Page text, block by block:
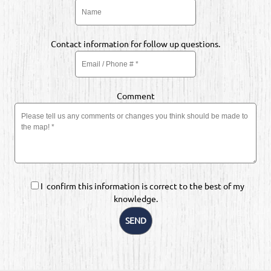
Contact information for follow up questions.
Comment
I confirm this information is correct to the best of my
knowledge.
SEND